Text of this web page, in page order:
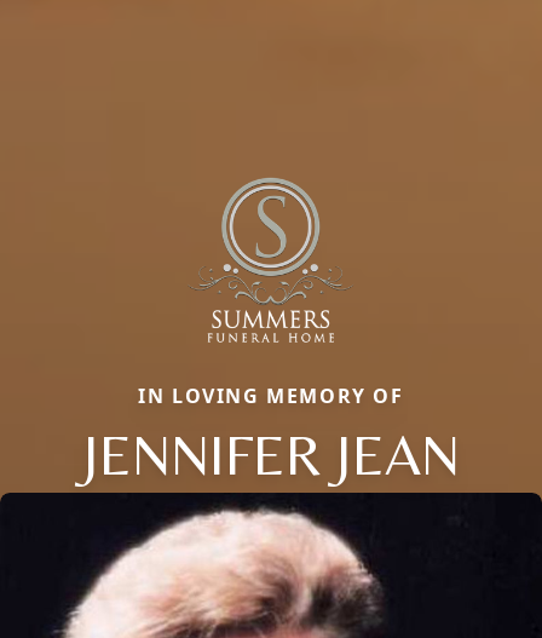
IN LOVING MEMORY OF
JENNIFER JEAN